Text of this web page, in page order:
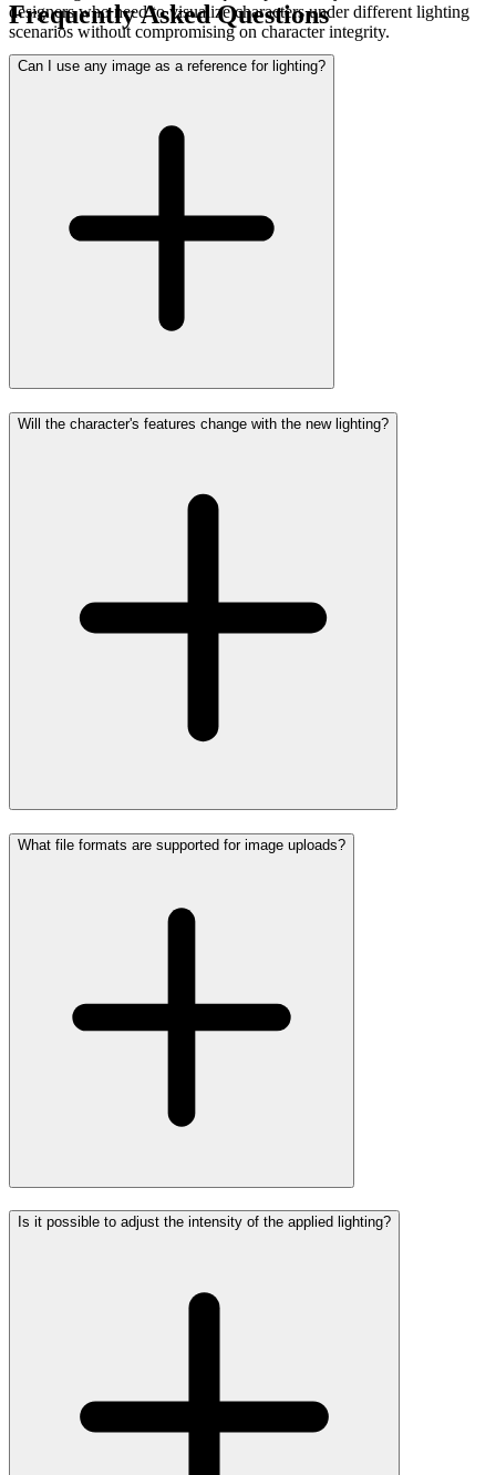
designers who need to visualize characters under different lighting
scenarios without compromising on character integrity.
Frequently Asked Questions
Can I use any image as a reference for lighting?
Will the character's features change with the new lighting?
What file formats are supported for image uploads?
Is it possible to adjust the intensity of the applied lighting?